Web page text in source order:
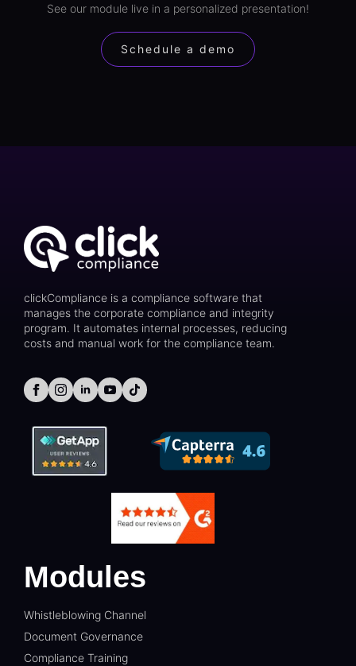
See our module live in a personalized presentation!
Schedule a demo
clickCompliance is a compliance software that
manages the corporate compliance and integrity
program. It automates internal processes, reducing
costs and manual work for the compliance team.
Modules
Whistleblowing Channel
Document Governance
Compliance Training